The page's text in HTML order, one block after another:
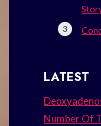
LATEST
Number Of